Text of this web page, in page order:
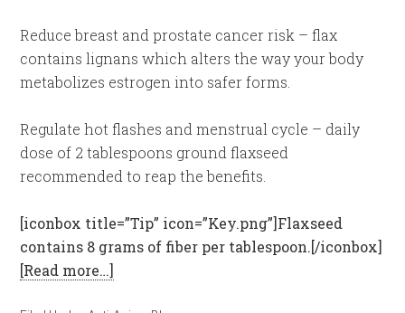
Reduce breast and prostate cancer risk – flax
contains lignans which alters the way your body
metabolizes estrogen into safer forms.
Regulate hot flashes and menstrual cycle – daily
dose of 2 tablespoons ground flaxseed
recommended to reap the benefits.
[iconbox title=”Tip” icon=”Key.png”]Flaxseed
contains 8 grams of fiber per tablespoon.[/iconbox]
[Read more…]